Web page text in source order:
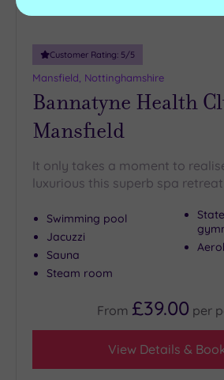
Customer Rating: 5/5
Mansfield, Nottinghamshire
Bannatyne Health
Mansfield
It only takes a moment to
luxurious this superb spa
Swimming pool
Jacuzzi
Sauna
Steam room
From £39.00 per
View Details &